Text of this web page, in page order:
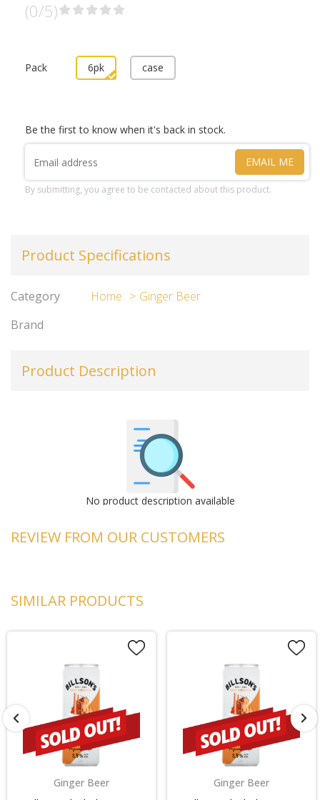
(0/5)
Pack 6pk case
Be the first to know when it's back in stock.
EMAIL ME
By submitting, you agree to be contacted about this product.
Product Specifications
Category Home
Ginger Beer
Brand
Product Description
No product description available
REVIEW FROM OUR CUSTOMERS
SIMILAR PRODUCTS
Ginger Beer
Ginger Beer